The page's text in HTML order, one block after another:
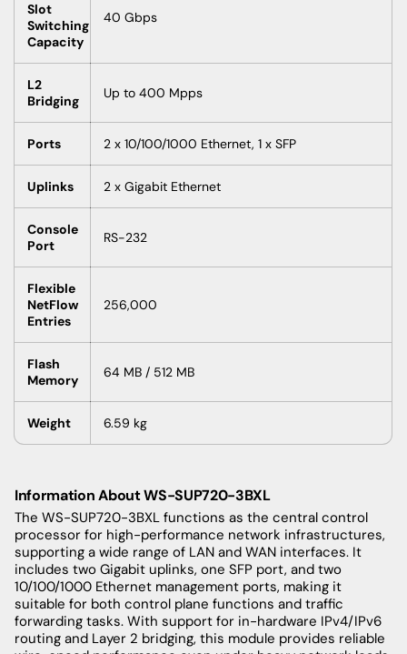
Slot
Switching
Capacity
40 Gbps
L2
Bridging
Up to 400 Mpps
Ports 2 x 10/100/1000 Ethernet, 1 x SFP
Uplinks 2 x Gigabit Ethernet
Console
Port
RS-232
Flexible
NetFlow
Entries
256,000
Flash
Memory
64 MB / 512 MB
Weight 6.59 kg
Information About WS-SUP720-3BXL
The WS-SUP720-3BXL functions as the central control
processor for high-performance network infrastructures,
supporting a wide range of LAN and WAN interfaces. It
includes two Gigabit uplinks, one SFP port, and two
10/100/1000 Ethernet management ports, making it
suitable for both control plane functions and traffic
forwarding tasks. With support for in-hardware IPv4/IPv6
routing and Layer 2 bridging, this module provides reliable